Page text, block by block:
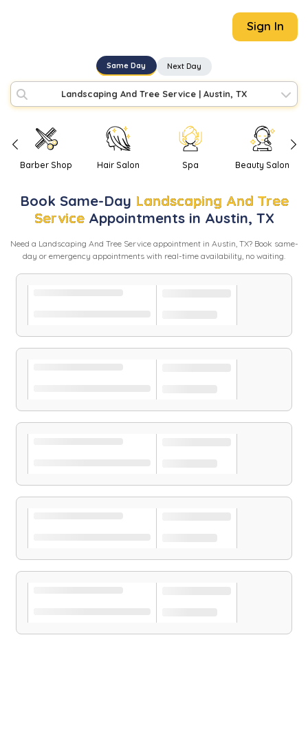
Sign In
Same Day Next Day
Landscaping And Tree Service | Austin, TX
Barber Shop Hair Salon Spa Beauty Salon
Book Same-Day Landscaping And Tree
Service Appointments in Austin, TX
Need a Landscaping And Tree Serviceappointment in Austin, TX? Book same-
day or emergency appointments with real-time availability, no waiting.